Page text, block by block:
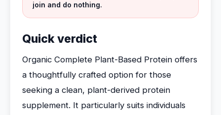
join and do nothing.
Quick verdict
Organic Complete Plant-Based Protein offers
a thoughtfully crafted option for those
seeking a clean, plant-derived protein
supplement. It particularly suits individuals